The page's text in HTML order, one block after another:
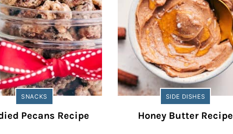
SNACKS
Pecans Recipe
SIDE DISHES
Honey Butter Recipe